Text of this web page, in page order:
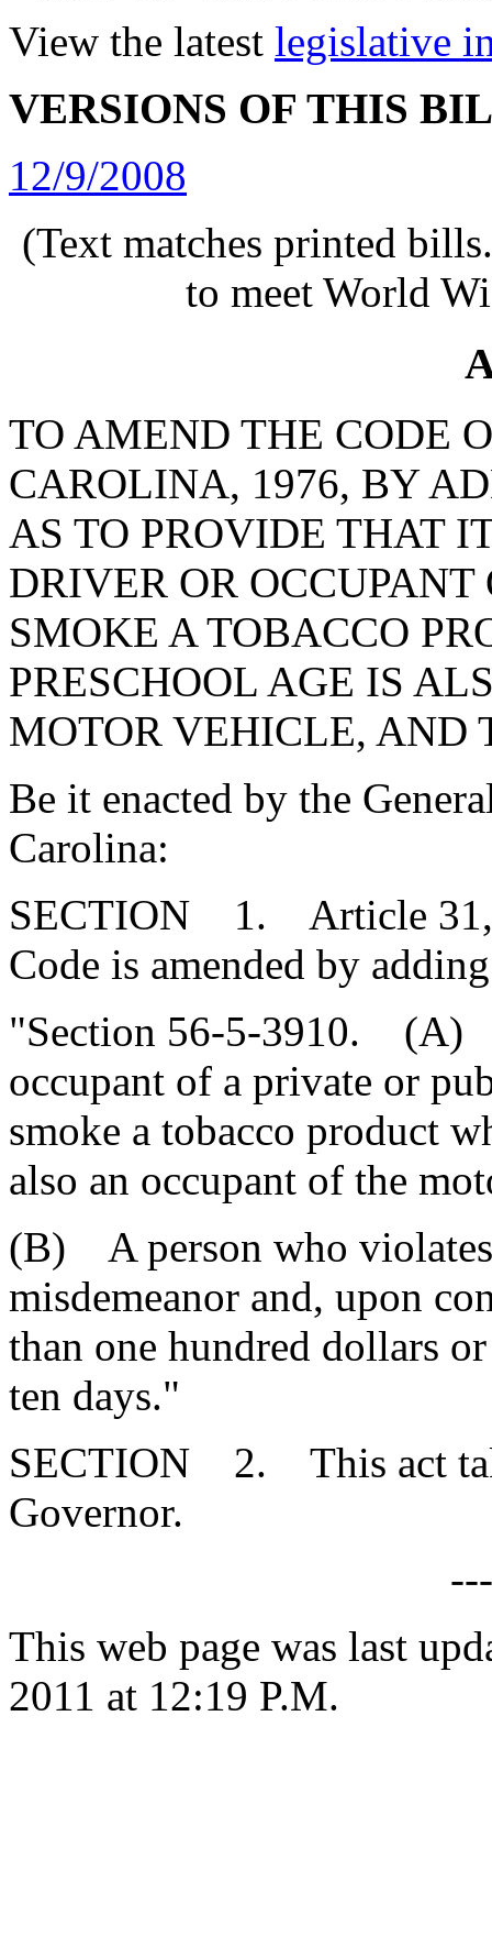
View the latest legislative
VERSIONS OF THIS
12/9/2008
(Text matches printed
to meet World
TO AMEND THE CODE
CAROLINA, 1976, BY
AS TO PROVIDE THAT
DRIVER OR
SMOKE A TOBACCO
PRESCHOOL AGE IS
MOTOR VEHICLE, AND
Be it enacted by the
Carolina:
SECTION 1. Article 31,
Code is amended by
"Section 56-5-3910. (A)
occupant of a private or
smoke a tobacco product
also an occupant of the
(B) A person who
misdemeanor and, upon
than one hundred dollars
ten days."
SECTION 2. This act
Governor.
This web page was last
2011 at 12:19 P.M.